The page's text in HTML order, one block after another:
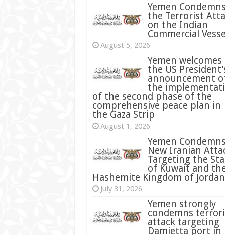
Yemen
the Terrorist
on the Indian
Commercial
August 5, 2026
Yemen welcomes
the US
announcement
the
of the second phase of the
comprehensive peace plan in
the Gaza Strip
August 1, 2026
Yemen
New Iranian
Targeting the
of Kuwait and
Hashemite Kingdom of Jordan
July 31, 2026
condemns
attack targeting
Damietta port in